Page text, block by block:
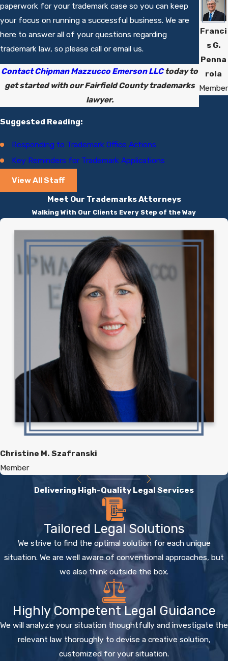
paperwork for your trademark case so you can keep
your focus on running a successful business. We are
here to answer all of your questions regarding
trademark law, so please call or email us.
Contact Chipman Mazzucco Emerson LLCtoday to
get started with our Fairfield County trademarks
lawyer.
Suggested Reading:
Responding to Trademark Office Actions
Key Reminders for Trademark Applications
View All Staff
Franci
s G.
Penna
rola
Member
Meet Our Trademarks Attorneys
Walking With Our Clients Every Step of the Way
Christine M. Szafranski
Member
Delivering High-Quality Legal Services
Tailored Legal Solutions
We strive to find the optimal solution for each unique
situation. We are well aware of conventional approaches, but
we also think outside the box.
Highly Competent Legal Guidance
We will analyze your situation thoughtfully and investigate the
relevant law thoroughly to devise a creative solution,
customized for your situation.